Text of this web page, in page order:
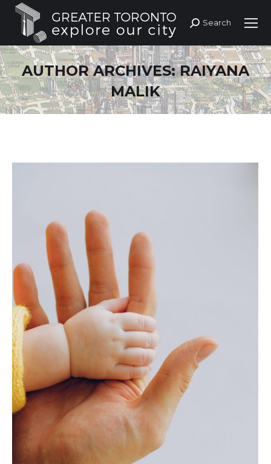
Search:
Search
AUTHOR ARCHIVES:RAIYANA
MALIK